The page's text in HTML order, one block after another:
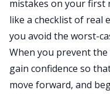
mistakes on your first
like a checklist of real
you avoid the worst-
When you prevent
gain confidence so
move forward, and